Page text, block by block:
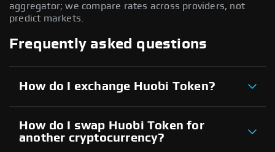
aggregator; we compare rates across providers, not
predict markets.
Frequently asked questions
How do I exchange Huobi Token?
How do I swap Huobi Token for
another cryptocurrency?